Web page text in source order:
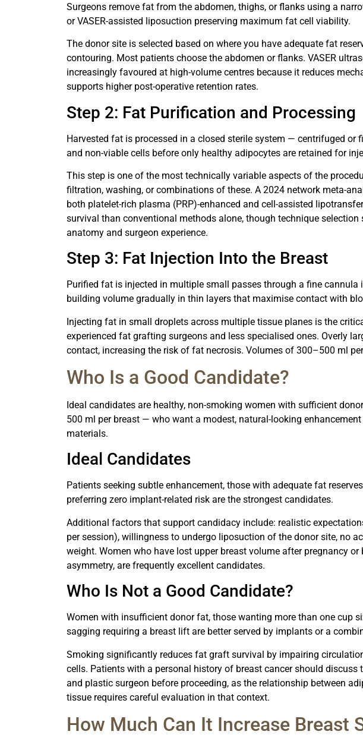
Surgeons remove fat from the abdomen, thighs, or flanks using a
or VASER-assisted liposuction preserving maximum fat cell viability.
The donor site is selected based on where you have adequate fat
contouring. Most patients choose the abdomen or flanks. VASER
increasingly favoured at high-volume centres because it reduces
supports higher post-operative retention rates.
Step 2: Fat Purification and Processing
Harvested fat is processed in a closed sterile system — centrifuged or
and non-viable cells before only healthy adipocytes are retained for
This step is one of the most technically variable aspects of the
filtration, washing, or combinations of these. A 2024 network meta-
both platelet-rich plasma (PRP)-enhanced and cell-assisted
survival than conventional methods alone, though technique
anatomy and surgeon experience.
Step 3: Fat Injection Into the Breast
Purified fat is injected in multiple small passes through a fine
building volume gradually in thin layers that maximise contact with
Injecting fat in small droplets across multiple tissue planes is the
experienced fat grafting surgeons and less specialised ones. Overly
contact, increasing the risk of fat necrosis. Volumes of 300–500 ml
Who Is a Good Candidate?
Ideal candidates are healthy, non-smoking women with sufficient
500 ml per breast — who want a modest, natural-looking
materials.
Ideal Candidates
Patients seeking subtle enhancement, those with adequate fat
preferring zero implant-related risk are the strongest candidates.
Additional factors that support candidacy include: realistic
per session), willingness to undergo liposuction of the donor site, no
weight. Women who have lost upper breast volume after pregnancy
asymmetry, are frequently excellent candidates.
Who Is Not a Good Candidate?
Women with insufficient donor fat, those wanting more than one cup
sagging requiring a breast lift are better served by implants or a
Smoking significantly reduces fat graft survival by impairing
cells. Patients with a personal history of breast cancer should
and plastic surgeon before proceeding, as the relationship between
tissue requires careful evaluation in that context.
How Much Can It Increase Breast